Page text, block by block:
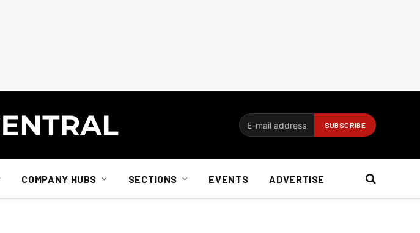
COMPANY HUBS SECTIONS EVENTS ADVERTISE